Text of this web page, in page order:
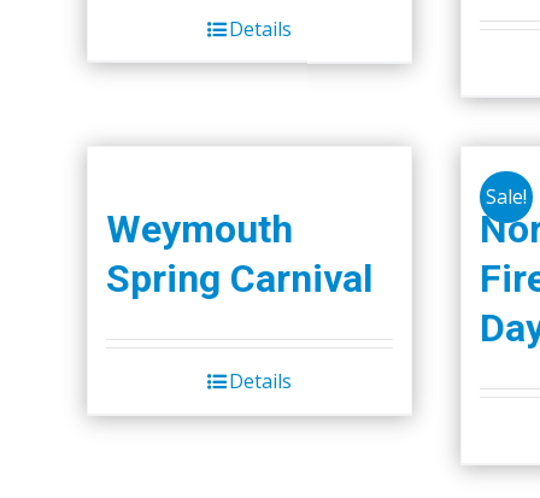
Details
Weymouth
Spring Carnival
Details
Sale!